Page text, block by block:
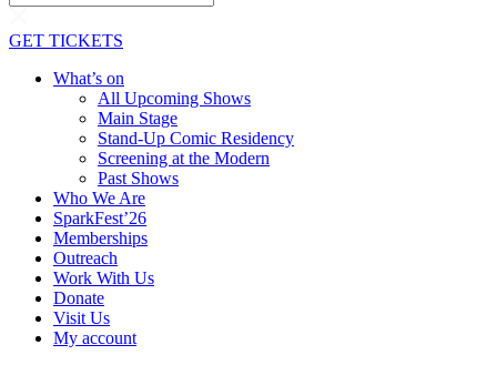
GET TICKETS
What’s on
All Upcoming Shows
Main Stage
Stand-Up Comic Residency
Screening at the Modern
Past Shows
Who We Are
SparkFest’26
Memberships
Outreach
Work With Us
Donate
Visit Us
My account